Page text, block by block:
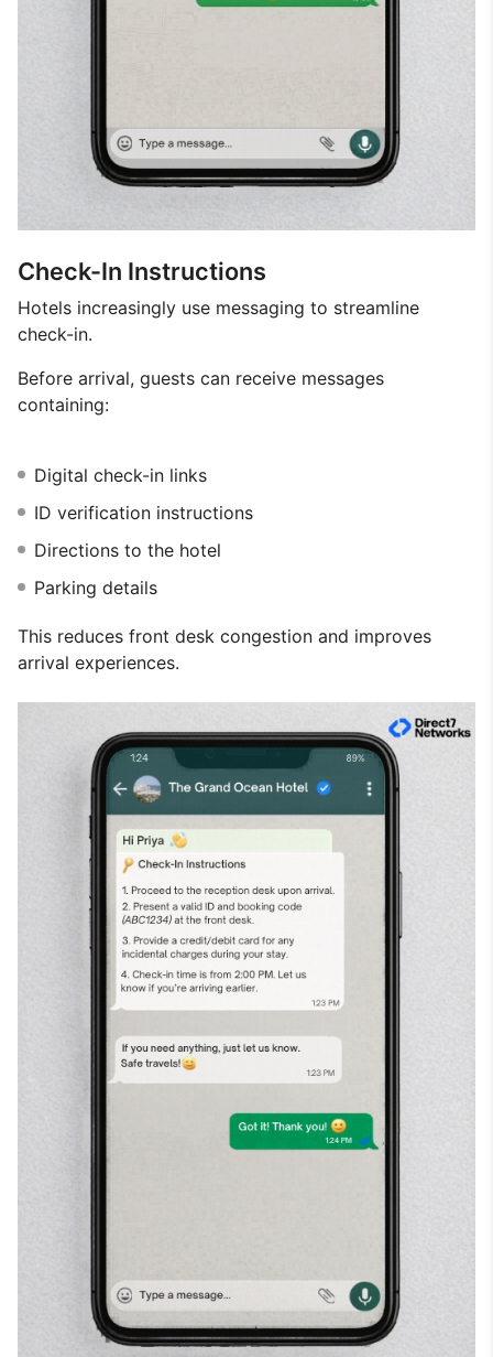
Check-In Instructions
Hotels increasingly use messaging to streamline
check-in.
Before arrival, guests can receive messages
containing:
Digital check-in links
ID verification instructions
Directions to the hotel
Parking details
This reduces front desk congestion and improves
arrival experiences.